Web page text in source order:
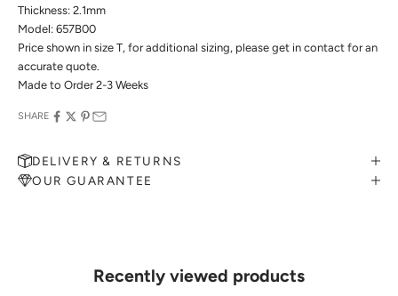
Thickness: 2.1mm
Model: 657B00
Price shown in size T, for additional sizing, please get in contact for an
accurate quote.
Made to Order 2-3 Weeks
SHARE
DELIVERY & RETURNS
OUR GUARANTEE
Recently viewed products
details. Our jewellers will help you articulate your ideas, and put
together a sketch to allow you to visualise exactly what your next